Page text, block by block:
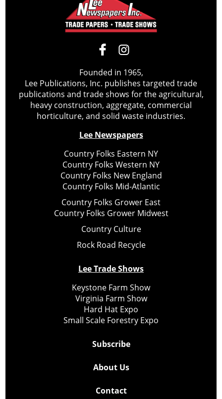
Founded in 1965,
Lee Publications, Inc. publishes targeted trade
publications and trade shows for the agricultural,
heavy construction, aggregate, commercial
horticulture, and solid waste industries.
Lee Newspapers
Country Folks Eastern NY
Country Folks Western NY
Country Folks New England
Country Folks Mid-Atlantic
Country Folks Grower East
Country Folks Grower Midwest
Country Culture
Rock Road Recycle
Lee Trade Shows
Keystone Farm Show
Virginia Farm Show
Hard Hat Expo
Small Scale Forestry Expo
Subscribe
About Us
Contact